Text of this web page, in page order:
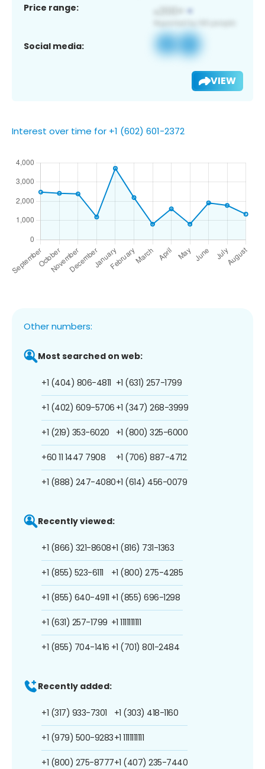
Price range:
Social media:
VIEW
Interest over time for +1 (602) 601-2372
Other numbers:
Most searched on web:
+1 (404) 806-4811
+1 (402) 609-5706
+1 (219) 353-6020
+60 11 1447 7908
+1 (888) 247-4080
+1 (631) 257-1799
+1 (347) 268-3999
+1 (800) 325-6000
+1 (706) 887-4712
+1 (614) 456-0079
Recently viewed:
+1 (866) 321-8608
+1 (855) 523-6111
+1 (855) 640-4911
+1 (631) 257-1799
+1 (855) 704-1416
+1 (816) 731-1363
+1 (800) 275-4285
+1 (855) 696-1298
+1 1111111111
+1 (701) 801-2484
Recently added:
+1 (317) 933-7301
+1 (979) 500-9283
+1 (800) 275-8777
+1 (303) 418-1160
+1 1111111111
+1 (407) 235-7440